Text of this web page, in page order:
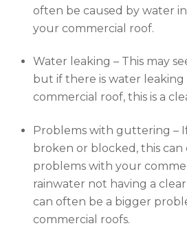
often be caused by water
your commercial roof.
Water leaking – This may
but if there is water
commercial roof, this is a
Problems with guttering –
broken or blocked, this can
problems with your
rainwater not having a
can often be a bigger
commercial roofs.